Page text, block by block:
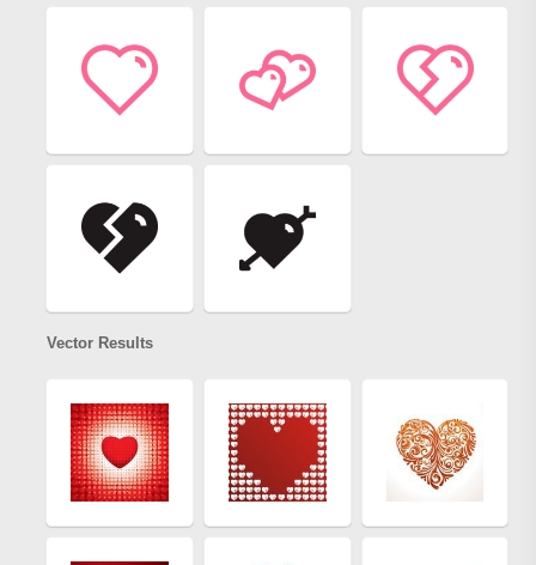
Vector Results